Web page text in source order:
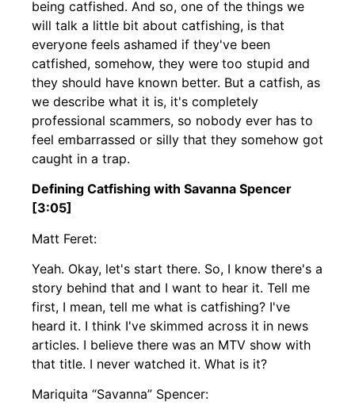
being catfished. And so, one of the things we
will talk a little bit about catfishing, is that
everyone feels ashamed if they've been
catfished, somehow, they were too stupid and
they should have known better. But a catfish, as
we describe what it is, it's completely
professional scammers, so nobody ever has to
feel embarrassed or silly that they somehow got
caught in a trap.
Defining Catfishing with Savanna Spencer
[3:05]
Matt Feret:
Yeah. Okay, let's start there. So, I know there's a
story behind that and I want to hear it. Tell me
first, I mean, tell me what is catfishing? I've
heard it. I think I've skimmed across it in news
articles. I believe there was an MTV show with
that title. I never watched it. What is it?
Mariquita “Savanna” Spencer: